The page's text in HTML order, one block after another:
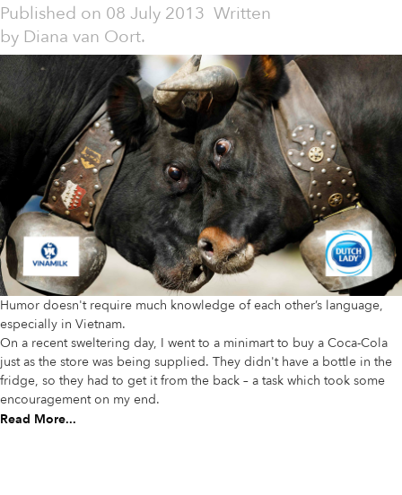
Published on 08 July 2013 Written
by Diana van Oort.
Humor doesn't require much knowledge of each other’s language,
especially in Vietnam.
On a recent sweltering day, I went to a minimart to buy a Coca-Cola
just as the store was being supplied. They didn't have a bottle in the
fridge, so they had to get it from the back – a task which took some
encouragement on my end.
Read More...